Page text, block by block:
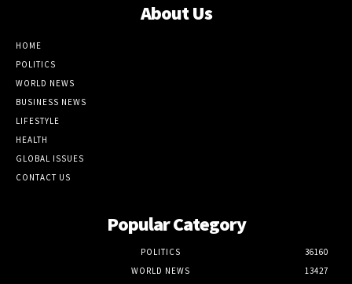
About Us
HOME
POLITICS
WORLD NEWS
BUSINESS NEWS
LIFESTYLE
HEALTH
GLOBAL ISSUES
CONTACT US
Popular Category
POLITICS
36160
WORLD NEWS
13427